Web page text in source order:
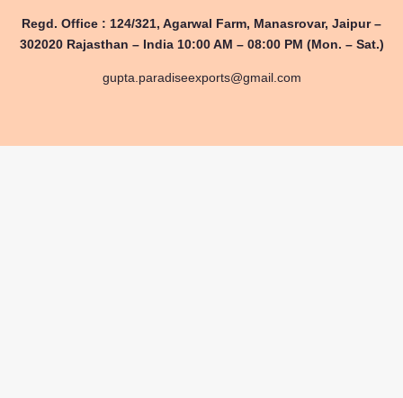
Regd. Office : 124/321, Agarwal Farm, Manasrovar, Jaipur –
302020 Rajasthan – India 10:00 AM – 08:00 PM (Mon. – Sat.)
gupta.paradiseexports@gmail.com